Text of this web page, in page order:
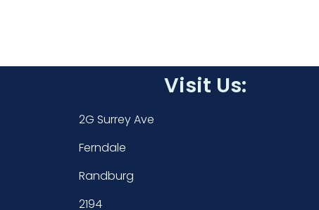
Visit Us:
2G Surrey Ave
Ferndale
Randburg
2194